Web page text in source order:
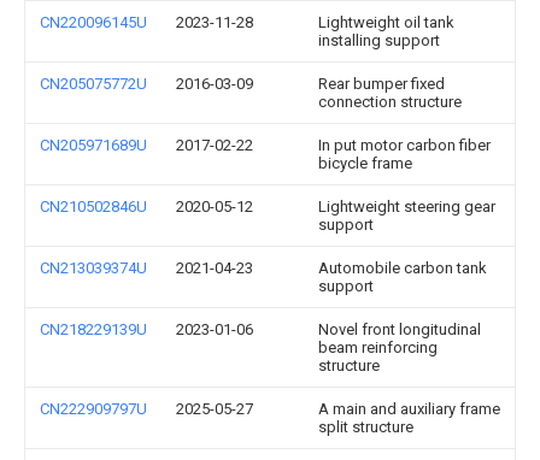
CN220096145U 2023-11-28
Lightweight oil tank
installing support
CN205075772U 2016-03-09
Rear bumper fixed
connection structure
CN205971689U 2017-02-22
In put motor carbon fiber
bicycle frame
CN210502846U 2020-05-12
Lightweight steering gear
support
CN213039374U 2021-04-23
Automobile carbon tank
support
CN218229139U 2023-01-06
Novel front longitudinal
beam reinforcing
structure
CN222909797U 2025-05-27
A main and auxiliary frame
split structure